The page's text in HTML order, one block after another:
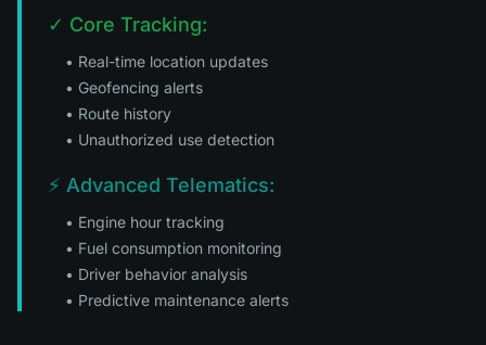
✓ Core Tracking:
• Real-time location updates
• Geofencing alerts
• Route history
• Unauthorized use detection
⚡ Advanced Telematics:
• Engine hour tracking
• Fuel consumption monitoring
• Driver behavior analysis
• Predictive maintenance alerts